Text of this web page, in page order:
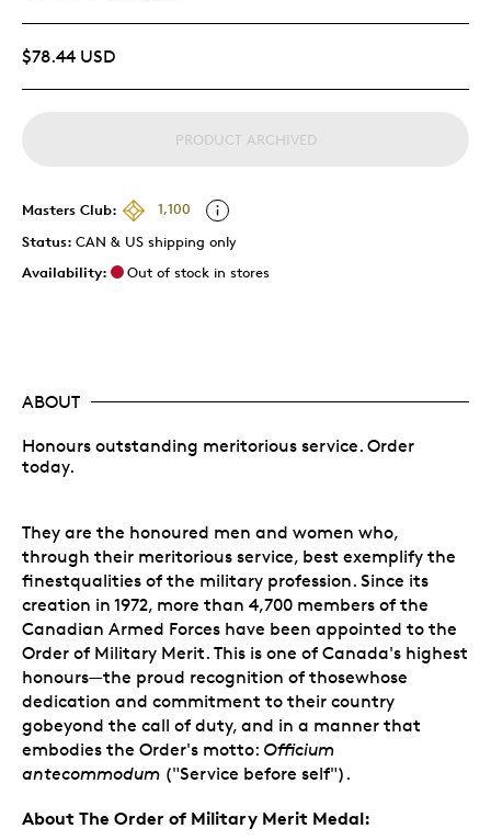
$78.44 USD
PRODUCT ARCHIVED
Masters Club:
1,100
Status: CAN & US shipping only
Availability:
Out of stock in stores
ABOUT
Honours outstanding meritorious service. Order
today.
They are the honoured men and women who,
through their meritorious service, best exemplify the
finestqualities of the military profession. Since its
creation in 1972, more than 4,700 members of the
Canadian Armed Forces have been appointed to the
Order of Military Merit. This is one of Canada's highest
honours—the proud recognition of thosewhose
dedication and commitment to their country
gobeyond the call of duty, and in a manner that
embodies the Order's motto: Officium
antecommodum ("Service before self").
About The Order of Military Merit Medal: